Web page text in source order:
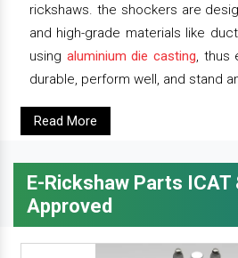
rickshaws. the shockers are
and high-grade materials like
using aluminium die casting, thus
durable, perform well, and stand
Read More
E-Rickshaw Parts ICAT
Approved